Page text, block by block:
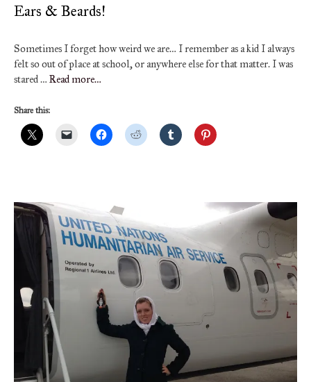
Ears & Beards!
Sometimes I forget how weird we are… I remember as a kid I always
felt so out of place at school, or anywhere else for that matter. I was
stared … Read more…
Share this: